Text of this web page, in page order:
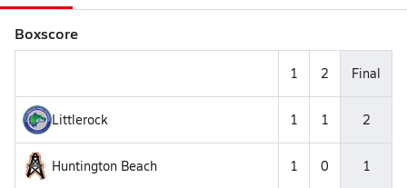
Boxscore
1 2 Final
Littlerock 1 1 2
Huntington Beach 1 0 1